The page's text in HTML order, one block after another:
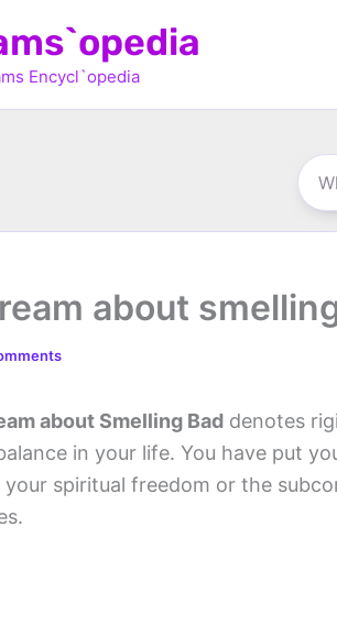
Encycl`opedia
about
about Smelling Bad denotes
in your life. You have put
spiritual freedom or the